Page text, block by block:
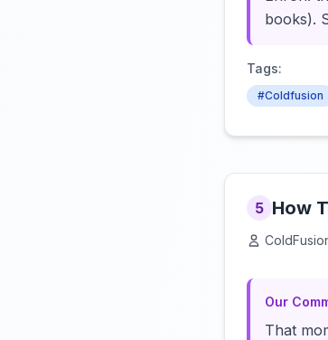
books).
Tags:
#Coldfusion
5 How
Our
That